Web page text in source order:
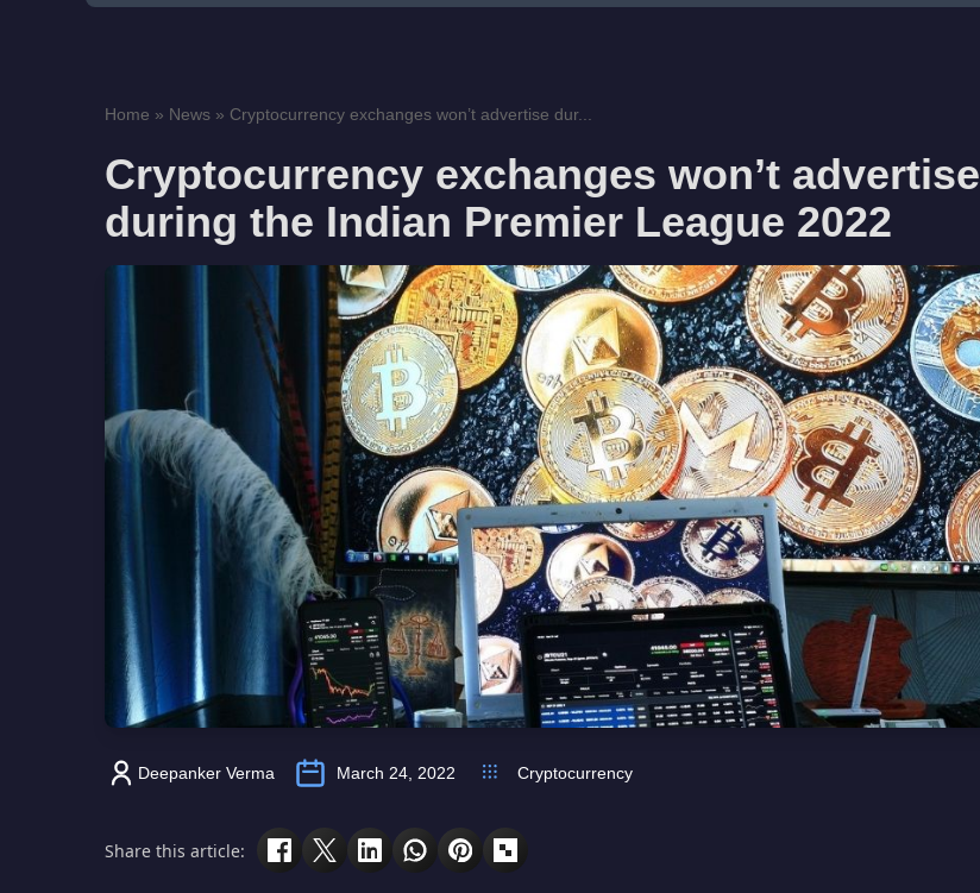
Home » News » Cryptocurrency exchanges won’t advertise dur...
Cryptocurrency exchanges won’t advertise
during the Indian Premier League 2022
Deepanker Verma March 24, 2022 Cryptocurrency
Share this article: